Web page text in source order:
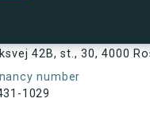
42B, st., 30, 4000
number
1029